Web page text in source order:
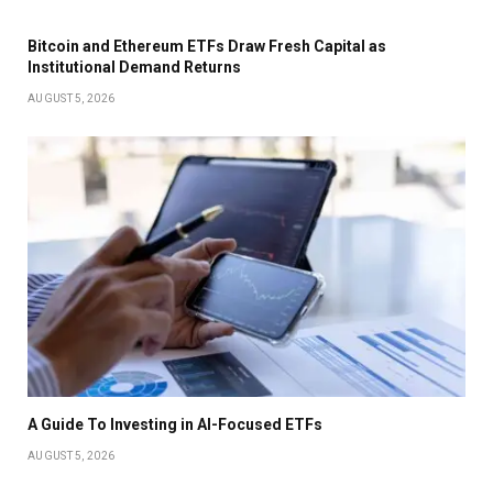
Bitcoin and Ethereum ETFs Draw Fresh Capital as
Institutional Demand Returns
AUGUST 5, 2026
A Guide To Investing in AI-Focused ETFs
AUGUST 5, 2026